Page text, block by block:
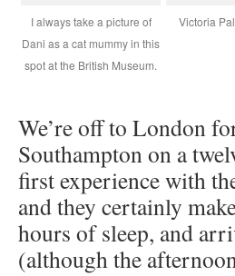
I always take a picture of
Dani as a cat mummy in this
spot at the British Museum.
Victoria
We’re off to London
Southampton on a
first experience with
and they certainly
hours of sleep, and
(although the